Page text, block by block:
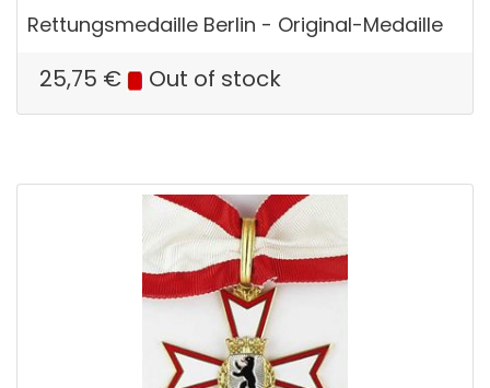
Rettungsmedaille Berlin - Original-Medaille
25,75 € Out of stock